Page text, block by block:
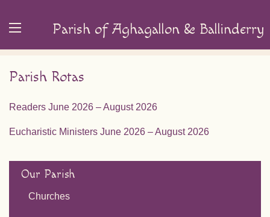
Parish of Aghagallon & Ballinderry
Parish Rotas
Readers June 2026 – August 2026
Eucharistic Ministers June 2026 – August 2026
Our Parish
Churches